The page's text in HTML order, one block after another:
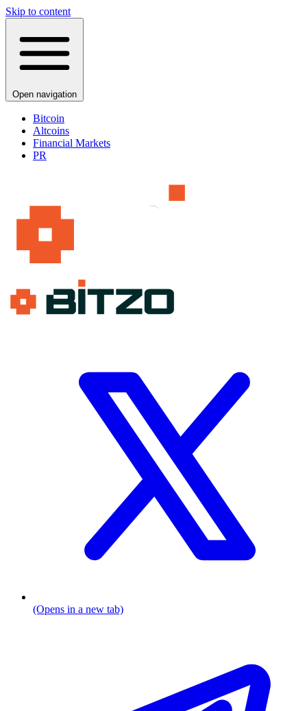
Skip to content
Open navigation
Bitcoin
Altcoins
Financial Markets
PR
(Opens in a new tab)